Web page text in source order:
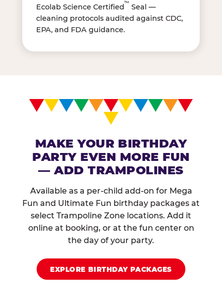
Ecolab Science Certified™ Seal —
cleaning protocols audited against CDC,
EPA, and FDA guidance.
MAKE YOUR BIRTHDAY
PARTY EVEN MORE FUN
— ADD TRAMPOLINES
Available as a per-child add-on for Mega
Fun and Ultimate Fun birthday packages at
select Trampoline Zone locations. Add it
online at booking, or at the fun center on
the day of your party.
EXPLORE BIRTHDAY PACKAGES